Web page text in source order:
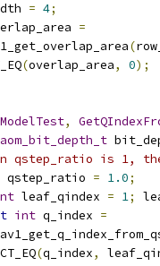
= 4;
=
(
(overlap_area, 0);
,
aom_bit_depth_t
qstep_ratio is 1,
qstep_ratio = 1.0;
leaf_qindex = 1;
int q_index =
(q_index,